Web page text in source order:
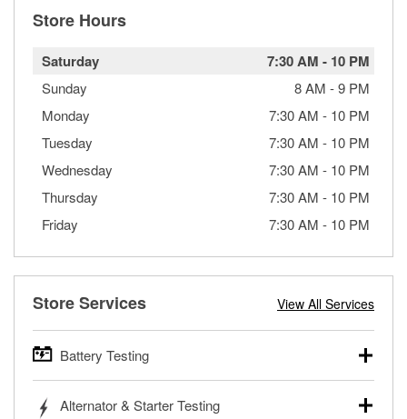
Store Hours
Saturday 7:30 AM - 10 PM
Sunday 8 AM -9 PM
Monday
7:30 AM - 10 PM
Tuesday
7:30 AM - 10 PM
Wednesday
7:30 AM - 10 PM
Thursday
7:30 AM - 10 PM
Friday
7:30 AM - 10 PM
Store Services View All Services
Battery Testing
trucks, SUVs, commercial and heavy-duty vehicles, and
Alternator & Starter Testing